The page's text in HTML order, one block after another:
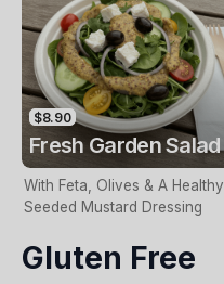
$8.90
Fresh Garden Salad
With Feta, Olives & A Healthy
Seeded Mustard Dressing
Gluten Free